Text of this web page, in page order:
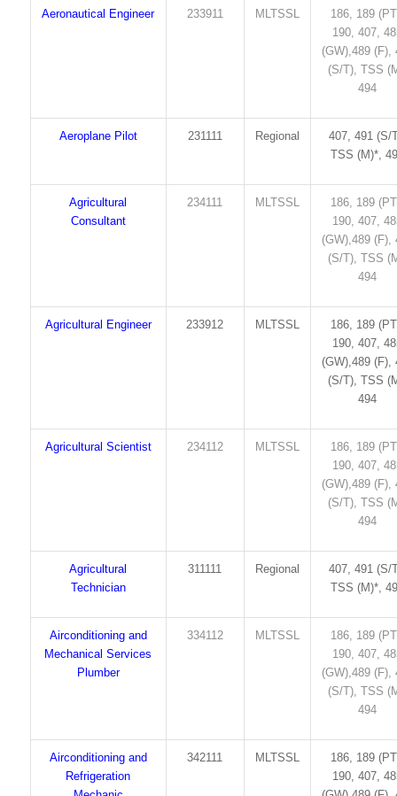
Aeronautical Engineer 233911 MLTSSL
186, 189
190, 407,
(GW),489 (F),
(S/T), TSS
494
Aeroplane Pilot 231111 Regional
407, 491 (S/
TSS (M)*,
Agricultural
Consultant
234111 MLTSSL
186, 189
190, 407,
(GW),489 (F),
(S/T), TSS
494
Agricultural Engineer 233912 MLTSSL
186, 189
190, 407,
(GW),489 (F),
(S/T), TSS
494
Agricultural Scientist 234112 MLTSSL
186, 189
190, 407,
(GW),489 (F),
(S/T), TSS
494
Agricultural
Technician
311111 Regional
407, 491 (S/
TSS (M)*,
Airconditioning and
Mechanical Services
Plumber
334112 MLTSSL
186, 189
190, 407,
(GW),489 (F),
(S/T), TSS
494
Airconditioning and
Refrigeration
342111 MLTSSL
186, 189
190, 407,